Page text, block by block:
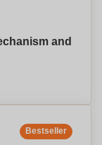
and
Bestseller